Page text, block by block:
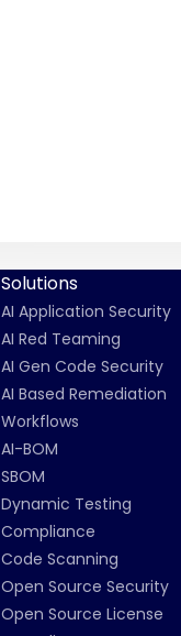
Solutions
AI Application Security
AI Red Teaming
AI Gen Code Security
AI Based Remediation
Workflows
AI-BOM
SBOM
Dynamic Testing
Compliance
Code Scanning
Open Source Security
Open Source License